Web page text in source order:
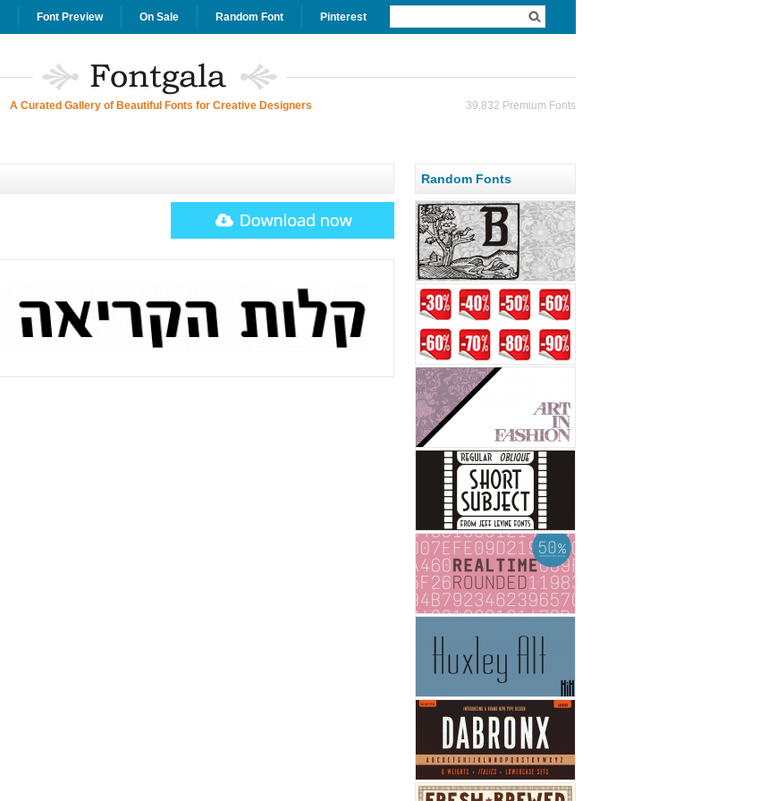
Font Preview On Sale Random Font Pinterest
A Curated Gallery of Beautiful Fonts for Creative Designers 39,832 Premium Fonts
Random Fonts